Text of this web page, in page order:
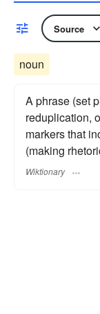
Source
noun
A phrase (set
reduplication,
markers that
(making
Wiktionary